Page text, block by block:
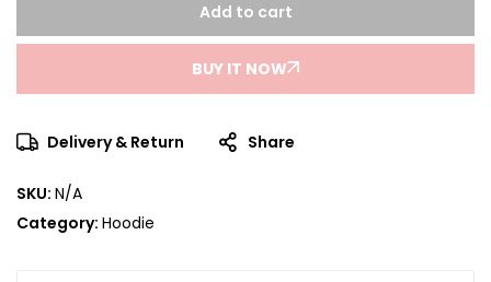
Add to cart
BUY IT NOW
Delivery & Return Share
SKU: N/A
Category: Hoodie